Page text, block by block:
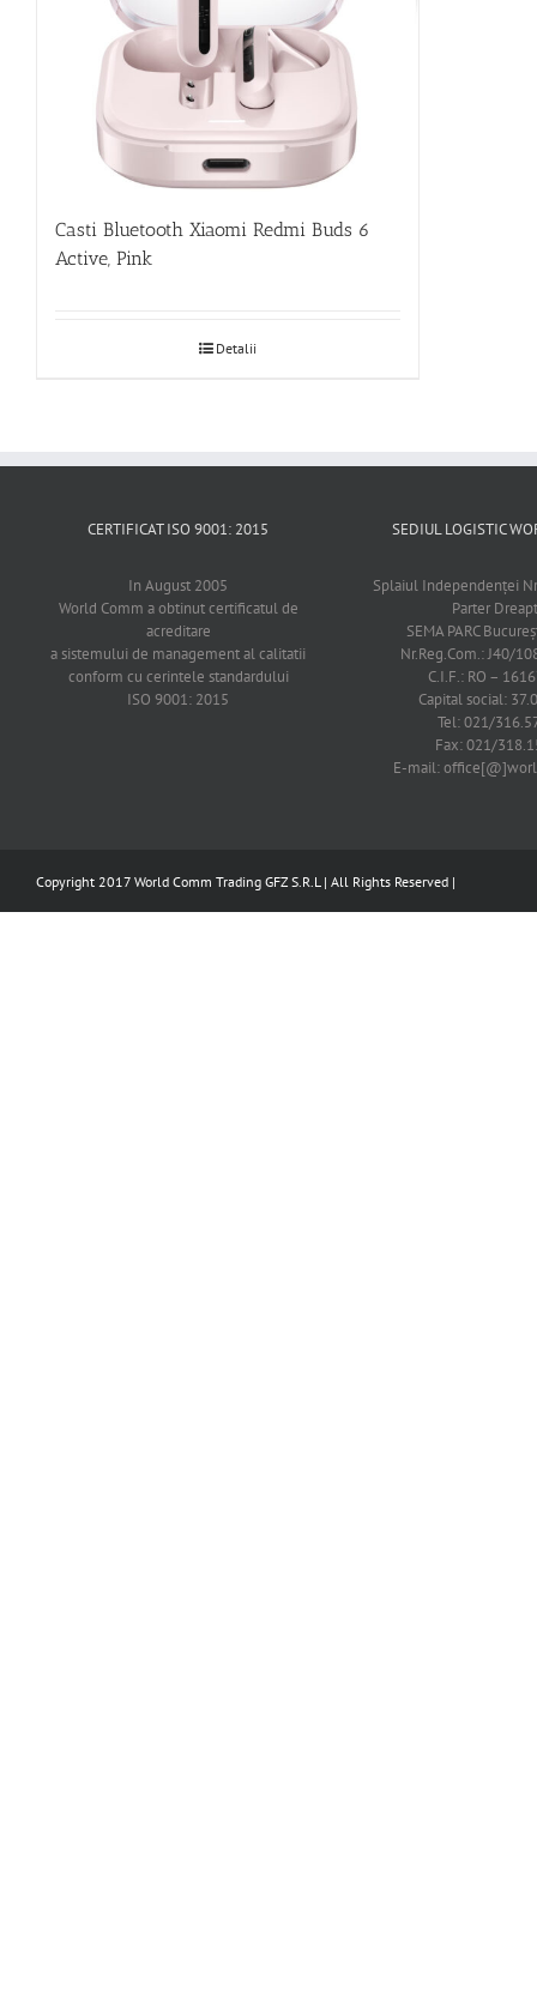
Casti Bluetooth Xiaomi Redmi Buds 6
Active, Pink
Detalii
CERTIFICAT ISO 9001: 2015
In August 2005
World Comm a obtinut certificatul de
acreditare
a sistemului de management al calitatii
conform cu cerintele standardului
ISO 9001: 2015
SEDIUL LOGISTIC
Splaiul Independenţei
Parter
SEMA PARC
Nr.Reg.Com.: J40/
C.I.F.: RO –
Capital social:
Tel: 021/
Fax: 021/
E-mail:
Copyright 2017 World Comm Trading GFZ S.R.L | All Rights Reserved |